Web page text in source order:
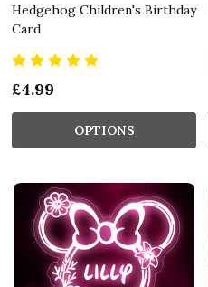
Hedgehog Children's Birthday
Card
£4.99
OPTIONS